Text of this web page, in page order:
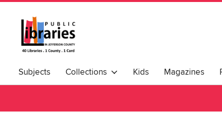
Subjects Collections Kids Magazines